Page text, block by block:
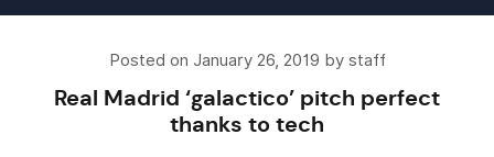
Posted on January 26, 2019 by staff
Real Madrid ‘galactico’ pitch perfect
thanks to tech